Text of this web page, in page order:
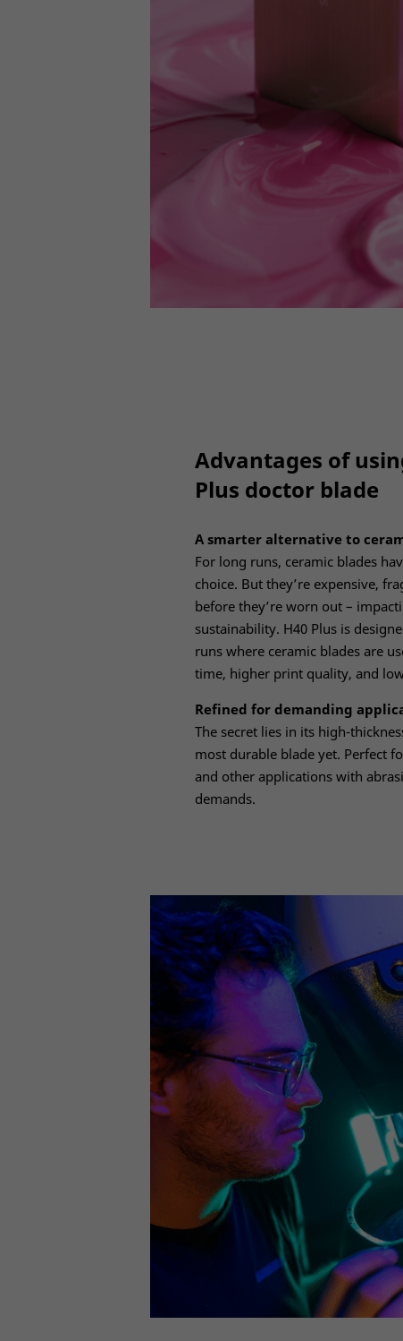
Advantages of
Plus doctor blade
A smarter alternative to
For long runs, ceramic blades
choice. But they’re expensive,
before they’re worn out –
sustainability. H40 Plus is
runs where ceramic blades are
time, higher print quality, and
Refined for demanding
The secret lies in its high-
most durable blade yet. Perfect
and other applications with
demands.